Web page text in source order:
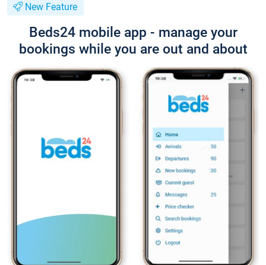
New Feature
Beds24 mobile app - manage your
bookings while you are out and about